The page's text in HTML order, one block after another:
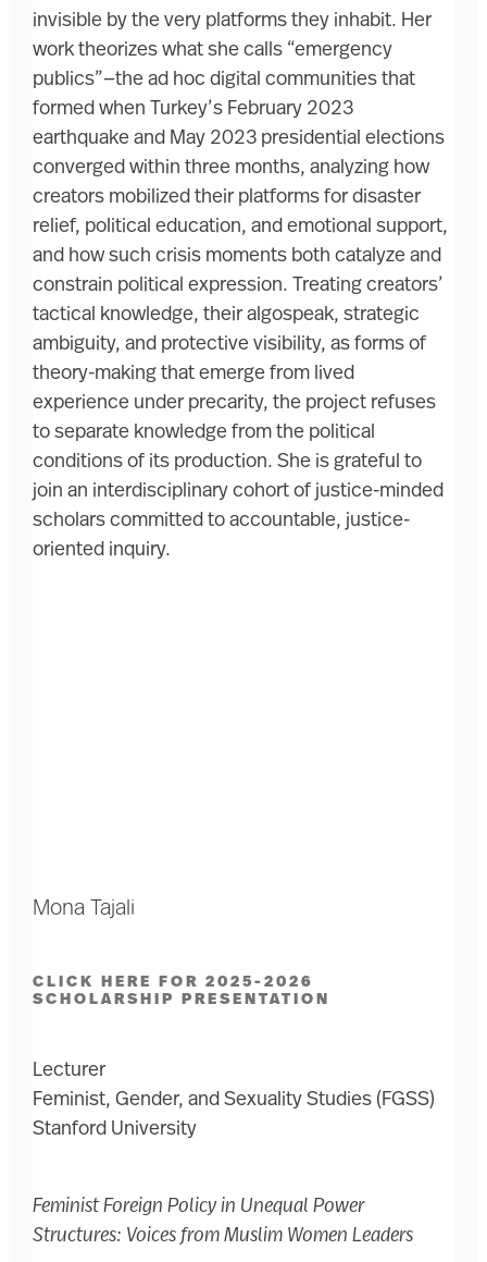
invisible by the very platforms they inhabit. Her
work theorizes what she calls “emergency
publics”—the ad hoc digital communities that
formed when Turkey’s February 2023
earthquake and May 2023 presidential elections
converged within three months, analyzing how
creators mobilized their platforms for disaster
relief, political education, and emotional support,
and how such crisis moments both catalyze and
constrain political expression. Treating creators’
tactical knowledge, their algospeak, strategic
ambiguity, and protective visibility, as forms of
theory-making that emerge from lived
experience under precarity, the project refuses
to separate knowledge from the political
conditions of its production. She is grateful to
join an interdisciplinary cohort of justice-minded
scholars committed to accountable, justice-
oriented inquiry.
Mona Tajali
CLICK HERE FOR 2025-2026
SCHOLARSHIP PRESENTATION
Lecturer
Feminist, Gender, and Sexuality Studies (FGSS)
Stanford University
Feminist Foreign Policy in Unequal Power
Structures: Voices from Muslim Women Leaders